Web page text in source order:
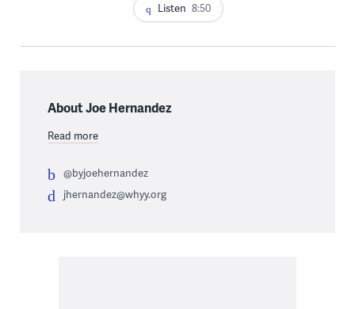
Listen 8:50
About Joe Hernandez
Read more
@byjoehernandez
jhernandez@whyy.org